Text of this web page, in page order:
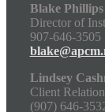
Blake Phillips
Director of
907-646-3505
Lindsey
Client
(907) 646-